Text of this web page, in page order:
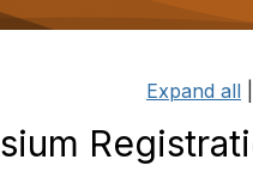
Expand all